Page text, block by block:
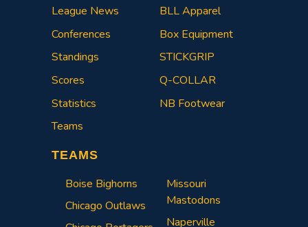
League News
Conferences
Standings
Scores
Statistics
Teams
BLL Apparel
Box Equipment
STICKGRIP
Q-COLLAR
NB Footwear
TEAMS
Boise Bighorns
Chicago Outlaws
Missouri
Mastodons
Naperville